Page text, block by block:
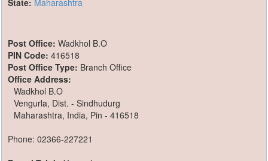
Post Office: Wadkhol B.O
PIN Code: 416518
Post Office Type: Branch Office
Office Address:
Wadkhol B.O
Vengurla, Dist. - Sindhudurg
Maharashtra, India, Pin - 416518
Phone: 02366-227221